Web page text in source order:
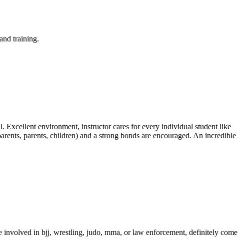
training.
Excellent environment, instructor cares for every individual student like
parents, children) and a strong bonds are encouraged. An incredible
in bjj, wrestling, judo, mma, or law enforcement, definitely come